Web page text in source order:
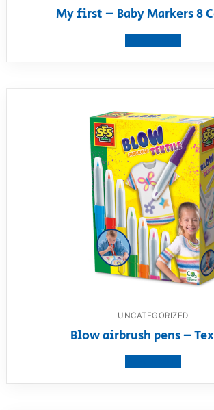
My first – Baby Markers 8
UNCATEGORIZED
Blow airbrush pens –